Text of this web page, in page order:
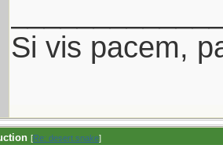
Si vis pacem,
[Re: desert.snake]